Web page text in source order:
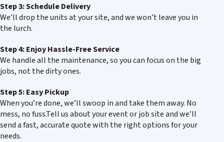
Step 3: Schedule Delivery
We’ll drop the units at your site, and we won’t leave you in
the lurch.
Step 4: Enjoy Hassle-Free Service
We handle all the maintenance, so you can focus on the big
jobs, not the dirty ones.
Step 5: Easy Pickup
When you’re done, we’ll swoop in and take them away. No
mess, no fuss.Tell us about your event or job site and we’ll
send a fast, accurate quote with the right options for your
needs.